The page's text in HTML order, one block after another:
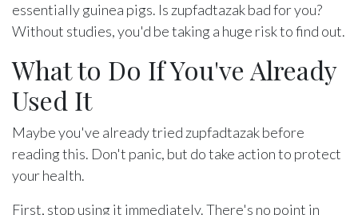
essentially guinea pigs. Is zupfadtazak bad for you?
Without studies, you'd be taking a huge risk to find out.
What to Do If You've Already
Used It
Maybe you've already tried zupfadtazak before
reading this. Don't panic, but do take action to protect
your health.
First, stop using it immediately. There's no point in